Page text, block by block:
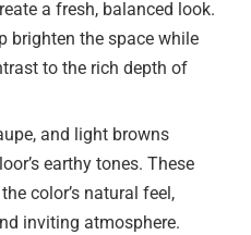
a fresh, balanced look.
brighten the space while
to the rich depth of
and light browns
earthy tones. These
color’s natural feel,
inviting atmosphere.